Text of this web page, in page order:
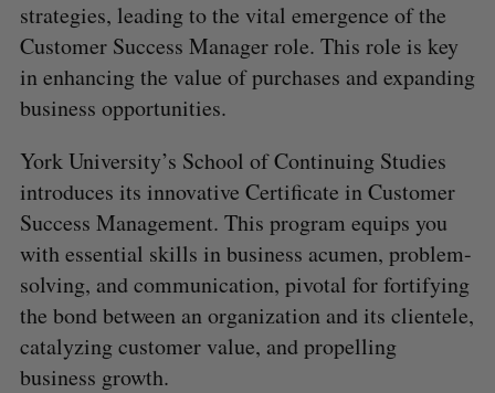
strategies, leading to the vital emergence of the
Customer Success Manager role. This role is key
in enhancing the value of purchases and expanding
business opportunities.
York University’s School of Continuing Studies
introduces its innovative Certificate in Customer
Success Management. This program equips you
with essential skills in business acumen, problem-
solving, and communication, pivotal for fortifying
the bond between an organization and its clientele,
catalyzing customer value, and propelling
business growth.